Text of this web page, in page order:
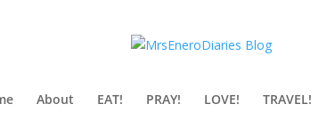
About EAT! PRAY! LOVE! TRAVEL!